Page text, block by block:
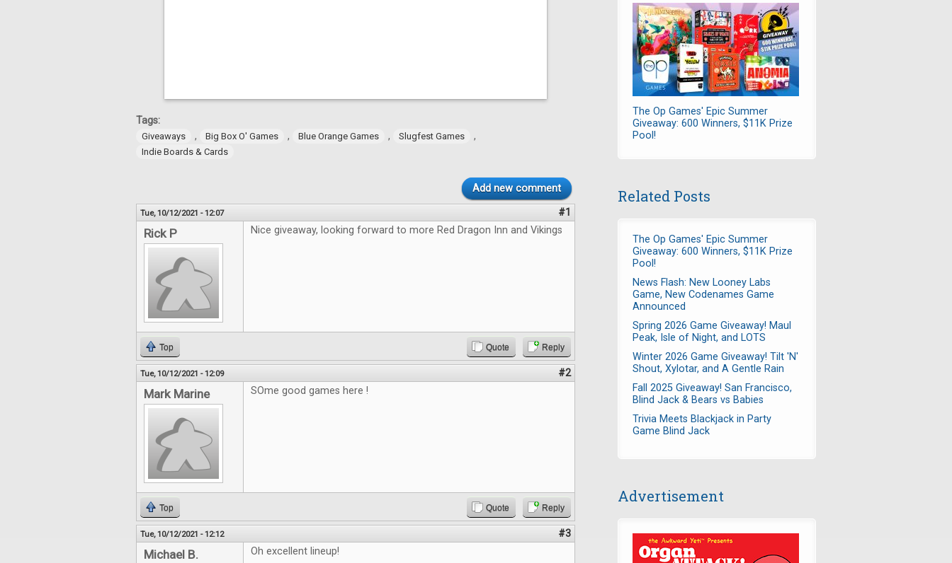
Tags:
Giveaways , Big Box O' Games , Blue Orange Games , Slugfest Games ,
Indie Boards & Cards
Add new comment
Tue, 10/12/2021 - 12:07 #1
Rick P Nice giveaway, looking forward to more Red Dragon Inn and Vikings
Top Quote Reply
Tue, 10/12/2021 - 12:09 #2
Mark Marine SOme good games here !
Top Quote Reply
Tue, 10/12/2021 - 12:12 #3
Michael B. Oh excellent lineup!
The Op Games' Epic Summer
Giveaway: 600 Winners, $11K Prize
Pool!
Related Posts
The Op Games' Epic Summer
Giveaway: 600 Winners, $11K Prize
Pool!
News Flash: New Looney Labs
Game, New Codenames Game
Announced
Spring 2026 Game Giveaway! Maul
Peak, Isle of Night, and LOTS
Winter 2026 Game Giveaway! Tilt 'N'
Shout, Xylotar, and A Gentle Rain
Fall 2025 Giveaway! San Francisco,
Blind Jack & Bears vs Babies
Trivia Meets Blackjack in Party
Game Blind Jack
Advertisement